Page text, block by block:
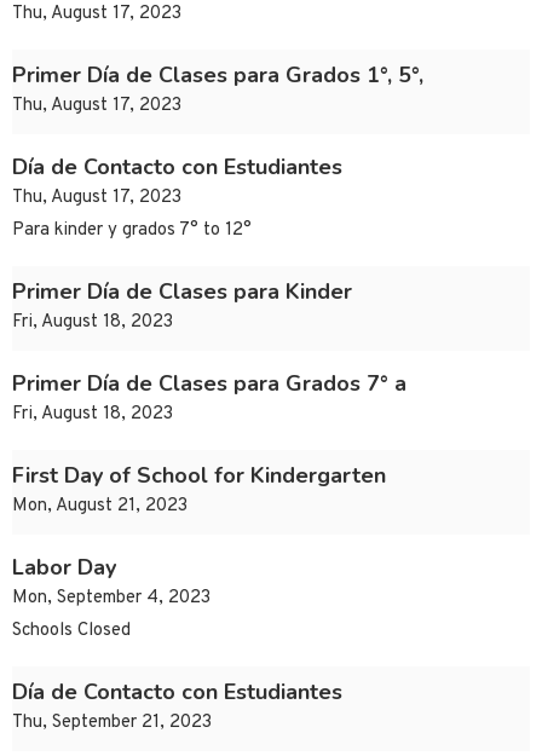
Thu, August 17, 2023
Primer Día de Clases para Grados 1°, 5°,
Thu, August 17, 2023
Día de Contacto con Estudiantes
Thu, August 17, 2023
Para kinder y grados 7° to 12°
Primer Día de Clases para Kinder
Fri, August 18, 2023
Primer Día de Clases para Grados 7° a
Fri, August 18, 2023
First Day of School for Kindergarten
Mon, August 21, 2023
Labor Day
Mon, September 4, 2023
Schools Closed
Día de Contacto con Estudiantes
Thu, September 21, 2023